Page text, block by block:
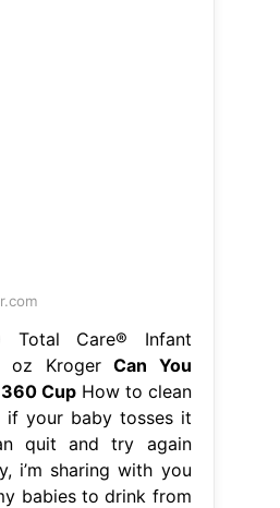
Total Care® Infant
oz KrogerCan You
CupHow to clean
if your baby tosses it
quit and try again
i’m sharing with you
babies to drink from